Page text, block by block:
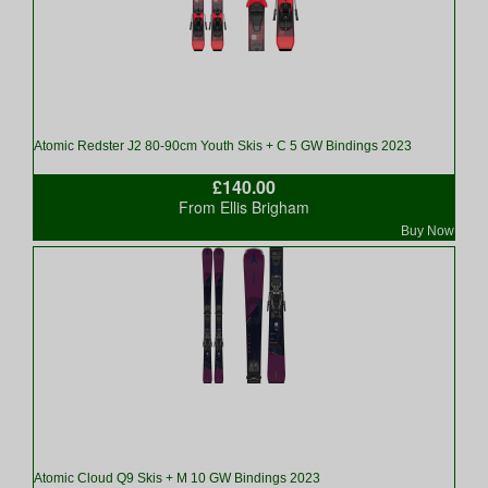
Atomic Redster J2 80-90cm Youth Skis + C 5 GW Bindings 2023
£140.00
Buy Now
From Ellis Brigham
Atomic Cloud Q9 Skis + M 10 GW Bindings 2023